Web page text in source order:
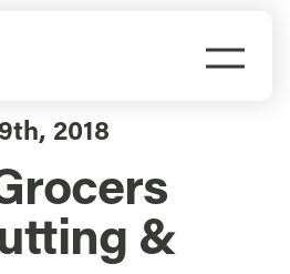
2018
&